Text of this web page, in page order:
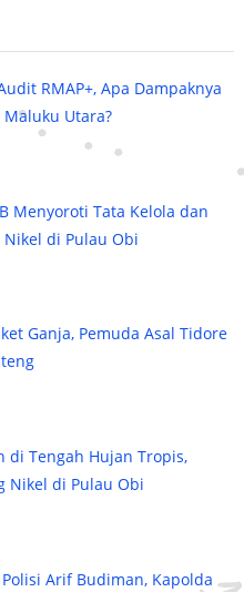
RMAP+, Apa Dampaknya
Utara?
Menyoroti Tata Kelola dan
di Pulau Obi
Ganja, Pemuda Asal Tidore
di Tengah Hujan Tropis,
Nikel di Pulau Obi
Arif Budiman, Kapolda